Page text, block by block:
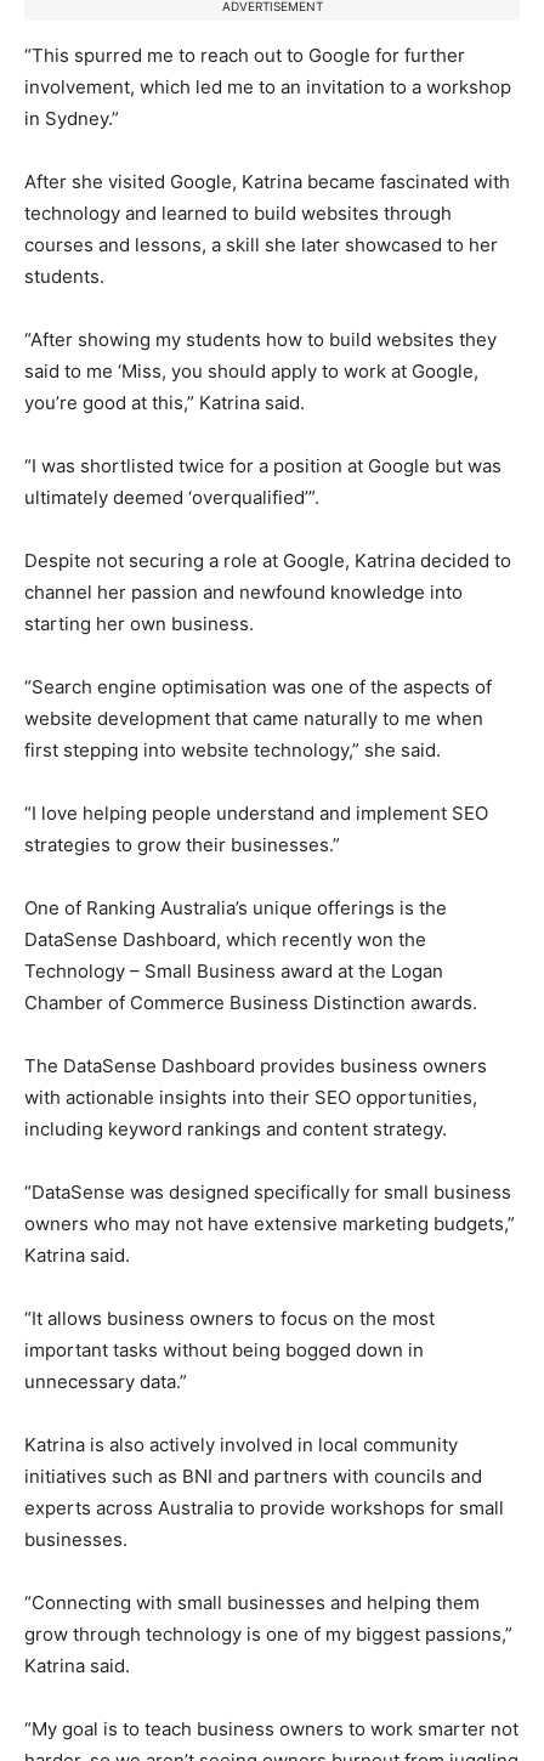
ADVERTISEMENT
“This spurred me to reach out to Google for further
involvement, which led me to an invitation to a workshop
in Sydney.”
After she visited Google, Katrina became fascinated with
technology and learned to build websites through
courses and lessons, a skill she later showcased to her
students.
“After showing my students how to build websites they
said to me ‘Miss, you should apply to work at Google,
you’re good at this,” Katrina said.
“I was shortlisted twice for a position at Google but was
ultimately deemed ‘overqualified’”.
Despite not securing a role at Google, Katrina decided to
channel her passion and newfound knowledge into
starting her own business.
“Search engine optimisation was one of the aspects of
website development that came naturally to me when
first stepping into website technology,” she said.
“I love helping people understand and implement SEO
strategies to grow their businesses.”
One of Ranking Australia’s unique offerings is the
DataSense Dashboard, which recently won the
Technology – Small Business award at the Logan
Chamber of Commerce Business Distinction awards.
The DataSense Dashboard provides business owners
with actionable insights into their SEO opportunities,
including keyword rankings and content strategy.
“DataSense was designed specifically for small business
owners who may not have extensive marketing budgets,”
Katrina said.
“It allows business owners to focus on the most
important tasks without being bogged down in
unnecessary data.”
Katrina is also actively involved in local community
initiatives such as BNI and partners with councils and
experts across Australia to provide workshops for small
businesses.
“Connecting with small businesses and helping them
grow through technology is one of my biggest passions,”
Katrina said.
“My goal is to teach business owners to work smarter not